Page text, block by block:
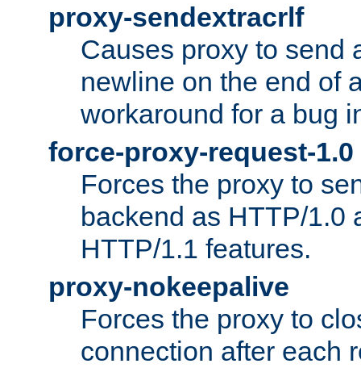
proxy-sendextracrlf
Causes proxy to send
newline on the end of
workaround for a bug
force-proxy-request-1.0
Forces the proxy to
backend as HTTP/1.0
HTTP/1.1 features.
proxy-nokeepalive
Forces the proxy to
connection after each